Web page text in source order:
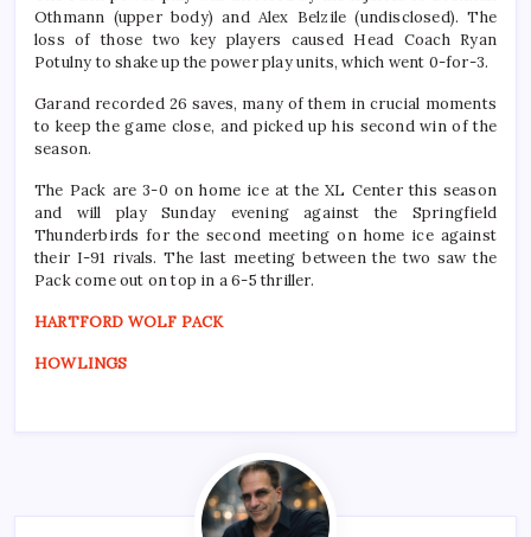
Othmann (upper body) and Alex Belzile (undisclosed). The
loss of those two key players caused Head Coach Ryan
Potulny to shake up the power play units, which went 0-for-3.
Garand recorded 26 saves, many of them in crucial moments
to keep the game close, and picked up his second win of the
season.
The Pack are 3-0 on home ice at the XL Center this season
and will play Sunday evening against the Springfield
Thunderbirds for the second meeting on home ice against
their I-91 rivals. The last meeting between the two saw the
Pack come out on top in a 6-5 thriller.
HARTFORD WOLF PACK
HOWLINGS